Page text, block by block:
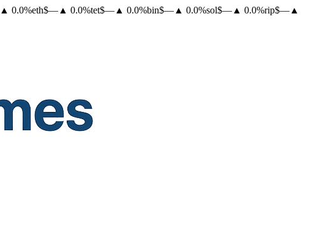
▲ 0.0%eth$— ▲ 0.0%tet$— ▲ 0.0%bin$— ▲ 0.0%sol$— ▲ 0.0%rip$— ▲